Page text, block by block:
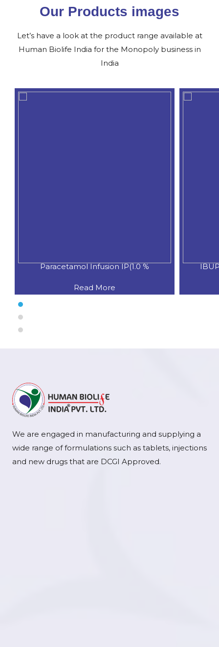
Our Products images
Let’s have a look at the product range available at
Human Biolife India for the Monopoly business in
India
Paracetamol Infusion IP(1.0 %
Read More
We are engaged in manufacturing and supplying a
wide range of formulations such as tablets, injections
and new drugs that are DCGI Approved.